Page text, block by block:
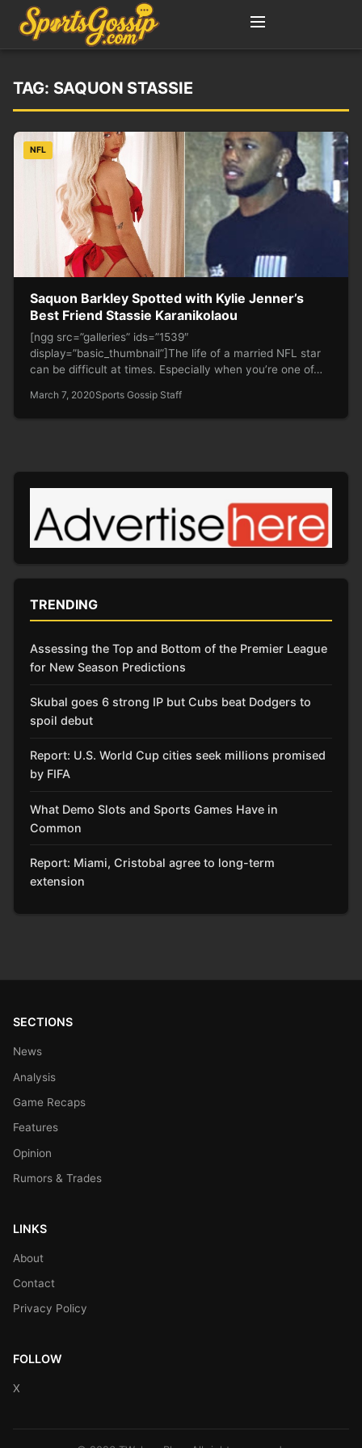
TAG: SAQUON STASSIE
NFL
Saquon Barkley Spotted with Kylie Jenner’s
Best Friend Stassie Karanikolaou
[ngg src=”galleries” ids=”1539″
display=”basic_thumbnail”]The life of a married NFL star
can be difficult at times. Especially when you’re one of…
March 7, 2020Sports Gossip Staff
TRENDING
Assessing the Top and Bottom of the Premier League
for New Season Predictions
Skubal goes 6 strong IP but Cubs beat Dodgers to
spoil debut
Report: U.S. World Cup cities seek millions promised
by FIFA
What Demo Slots and Sports Games Have in
Common
Report: Miami, Cristobal agree to long-term
extension
SECTIONS
News
Analysis
Game Recaps
Features
Opinion
Rumors & Trades
LINKS
About
Contact
Privacy Policy
FOLLOW
X